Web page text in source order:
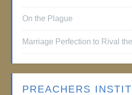
On the Plague
Marriage Perfection to Rival
PREACHERS